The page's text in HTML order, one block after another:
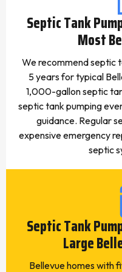
Septic Tank
Most
We recommend septic
5 years for typical
1,000-gallon septic
septic tank pumping
guidance. Regular
expensive emergency
septic
Septic Tank
Large
Bellevue homes with